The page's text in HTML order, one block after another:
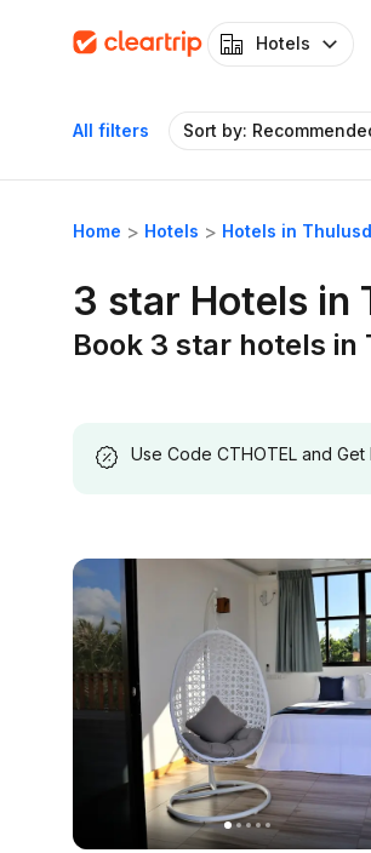
Hotels
All filters Sort by:
Home Hotels Hotels in
3 star Hotels in
Book 3 star hotels
Use Code CTHOTEL and